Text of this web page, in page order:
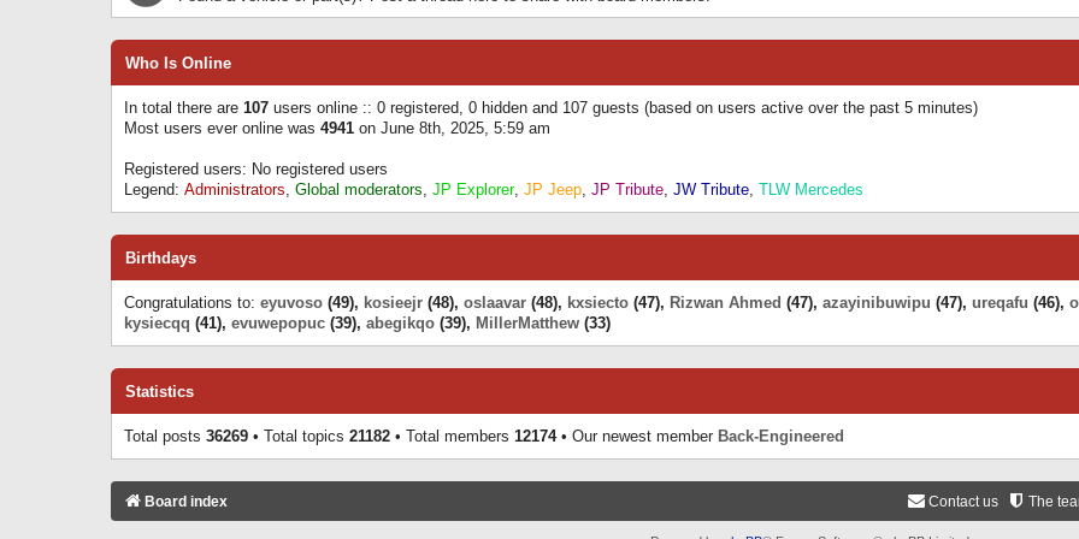
Who Is Online
In total there are 107 users online :: 0 registered, 0 hidden and 107 guests (based on users active over the past 5 minutes)
Most users ever online was 4941 on June 8th, 2025, 5:59 am
Registered users: No registered users
Legend: Administrators, Global moderators, JP Explorer, JP Jeep, JP Tribute, JW Tribute, TLW Mercedes
Birthdays
Congratulations to: eyuvoso (49), kosieejr (48), oslaavar (48), kxsiecto (47), Rizwan Ahmed (47), azayinibuwipu (47), ureqafu (46),
kysiecqq (41), evuwepopuc (39), abegikqo (39), MillerMatthew (33)
Statistics
Total posts 36269 • Total topics 21182 • Total members 12174• Our newest member Back-Engineered
Board index The
Contact us